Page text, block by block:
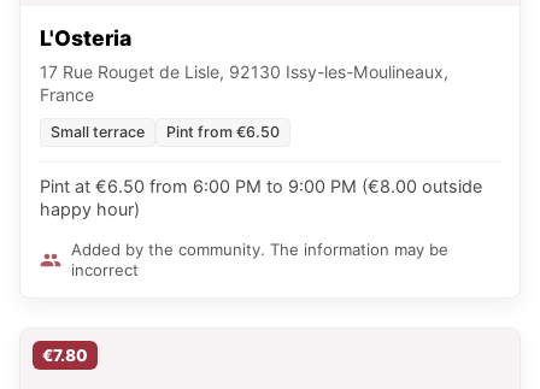
L'Osteria
17 Rue Rouget de Lisle, 92130 Issy-les-Moulineaux,
France
Small terrace Pint from €6.50
Pint at €6.50 from 6:00 PM to 9:00 PM (€8.00 outside
happy hour)
Added by the community. The information may be
incorrect
€7.80